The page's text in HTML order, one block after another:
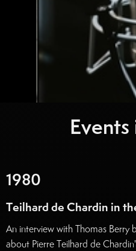
Events
1980
Teilhard de Chardin in
An interview with Thomas Berry
about Pierre Teilhard de